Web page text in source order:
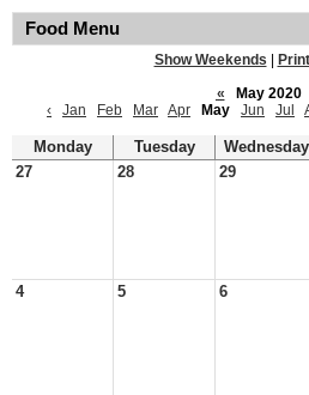
Food Menu
Show Weekends
«
May 2020
‹
Jan Feb Mar Apr May Jun Jul
Monday Tuesday Wednesday
27
28 29
4 5 6